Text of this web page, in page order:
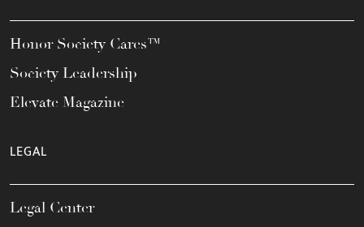
Honor Society Cares™
Society Leadership
Elevate Magazine
LEGAL
Legal Center